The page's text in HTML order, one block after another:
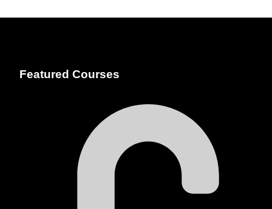
Featured Courses